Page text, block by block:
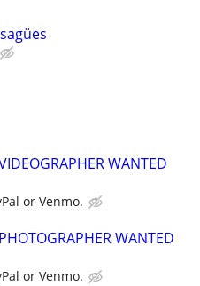
WANTED
or Venmo.
WANTED
or Venmo.